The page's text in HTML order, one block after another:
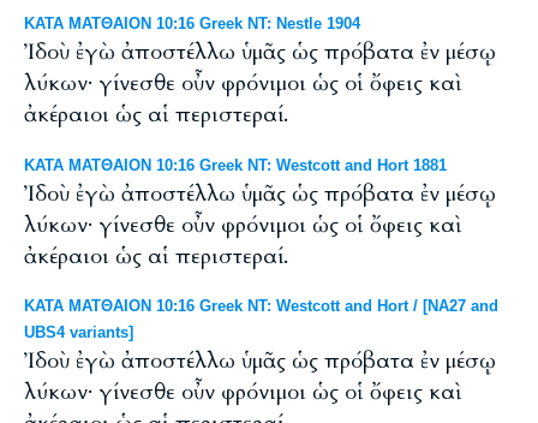
ΚΑΤΑ ΜΑΤΘΑΙΟΝ 10:16 Greek NT: Nestle 1904
Ἰδοὺ ἐγὼ ἀποστέλλω ὑμᾶς ὡς πρόβατα ἐν μέσῳ
λύκων· γίνεσθε οὖν φρόνιμοι ὡς οἱ ὄφεις καὶ
ἀκέραιοι ὡς αἱ περιστεραί.
ΚΑΤΑ ΜΑΤΘΑΙΟΝ 10:16 Greek NT: Westcott and Hort 1881
Ἰδοὺ ἐγὼ ἀποστέλλω ὑμᾶς ὡς πρόβατα ἐν μέσῳ
λύκων· γίνεσθε οὖν φρόνιμοι ὡς οἱ ὄφεις καὶ
ἀκέραιοι ὡς αἱ περιστεραί.
ΚΑΤΑ ΜΑΤΘΑΙΟΝ 10:16 Greek NT: Westcott and Hort / [NA27 and
UBS4 variants]
Ἰδοὺ ἐγὼ ἀποστέλλω ὑμᾶς ὡς πρόβατα ἐν μέσῳ
λύκων· γίνεσθε οὖν φρόνιμοι ὡς οἱ ὄφεις καὶ